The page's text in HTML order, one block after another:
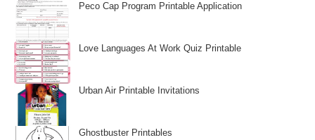
Peco Cap Program Printable Application
Love Languages At Work Quiz Printable
Urban Air Printable Invitations
Ghostbuster Printables